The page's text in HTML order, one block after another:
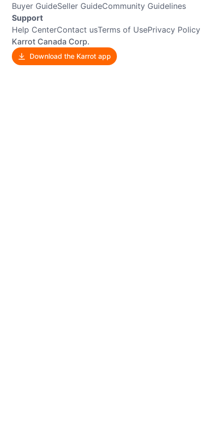
Buyer GuideSeller GuideCommunity Guidelines
Support
Help CenterContact usTerms of UsePrivacy Policy
Karrot Canada Corp.
Download the Karrot app